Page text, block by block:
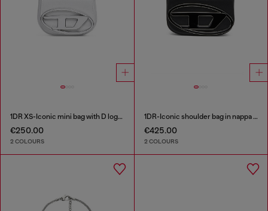
1DR XS-Iconic mini bag with D logo plaque
€250.00
2 COLOURS
1DR-Iconic shoulder bag in nappa leather
€425.00
2 COLOURS